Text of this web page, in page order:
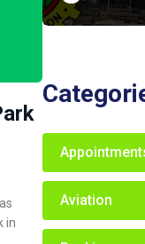
in
Aviation